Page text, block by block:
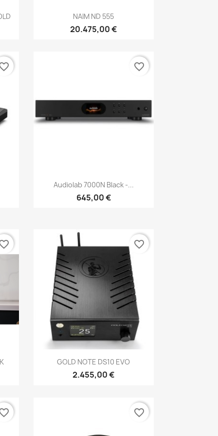
Anteprima
NAIM ND 555
20.475,00 €
Anteprima
Audiolab 7000N Black -...
645,00 €
favorite_border
Anteprima
GOLD NOTE DS10 EVO
2.455,00 €
favorite_border
favorite_border